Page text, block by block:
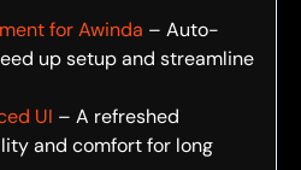
for Awinda – Auto-
up setup and streamline
UI – A refreshed
and comfort for long